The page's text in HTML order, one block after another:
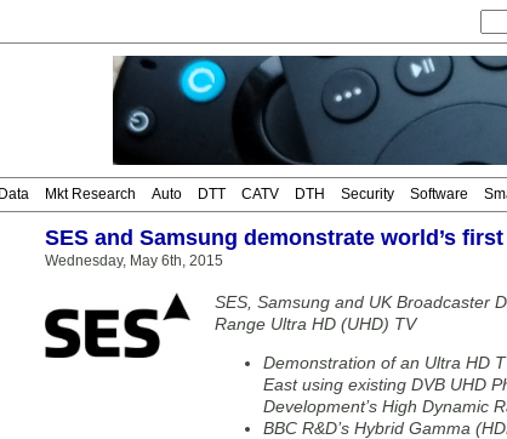
Mkt Research Auto DTT CATV DTH Security Software
SES and Samsung demonstrate world’s
Wednesday, May 6th, 2015
SES, Samsung and UK Broadcaster
Range Ultra HD (UHD) TV
Demonstration of an Ultra HD
East using existing DVB UHD
Development’s High Dynamic
BBC R&D’s Hybrid Gamma